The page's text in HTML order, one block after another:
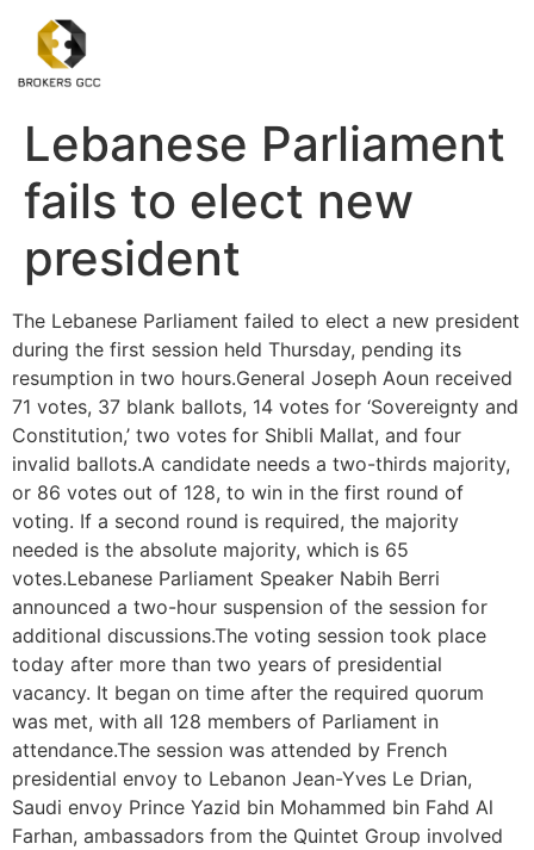
Lebanese Parliament
fails to elect new
president
The Lebanese Parliament failed to elect a new president
during the first session held Thursday, pending its
resumption in two hours.General Joseph Aoun received
71 votes, 37 blank ballots, 14 votes for ‘Sovereignty and
Constitution,’ two votes for Shibli Mallat, and four
invalid ballots.A candidate needs a two-thirds majority,
or 86 votes out of 128, to win in the first round of
voting. If a second round is required, the majority
needed is the absolute majority, which is 65
votes.Lebanese Parliament Speaker Nabih Berri
announced a two-hour suspension of the session for
additional discussions.The voting session took place
today after more than two years of presidential
vacancy. It began on time after the required quorum
was met, with all 128 members of Parliament in
attendance.The session was attended by French
presidential envoy to Lebanon Jean-Yves Le Drian,
Saudi envoy Prince Yazid bin Mohammed bin Fahd Al
Farhan, ambassadors from the Quintet Group involved